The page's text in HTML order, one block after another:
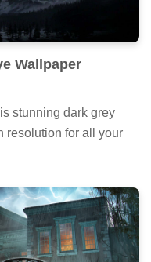
Wallpaper
stunning dark grey
resolution for all your